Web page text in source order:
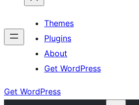
Themes
Plugins
About
Get WordPress
Get WordPress